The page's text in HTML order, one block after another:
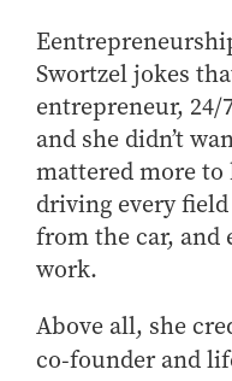
E
Swortzeljokes
entrepreneur, 24/
and she didn’t
mattered more
driving every
from the car, and
work.
Above all, she
co‑founder and